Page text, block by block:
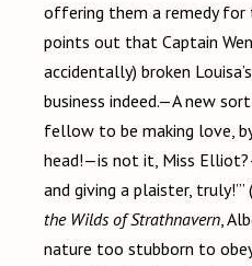
offering them a remedy
points out that Captain
accidentally) broken
business indeed.—A new
fellow to be making love,
head!—is not it, Miss
and giving a plaister, truly!’” (
the Wilds of Strathnavern,
nature too stubborn to obey